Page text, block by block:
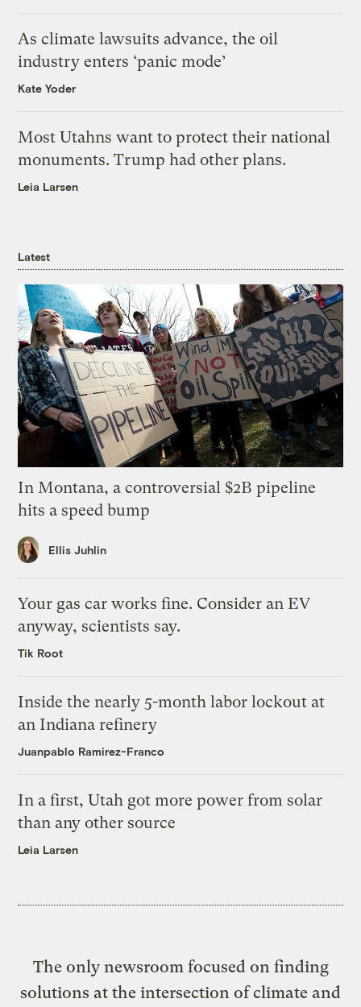
As climate lawsuits advance, the oil
industry enters ‘panic mode’
Kate Yoder
Most Utahns want to protect their national
monuments. Trump had other plans.
Leia Larsen
Latest
In Montana, a controversial $2B pipeline
hits a speed bump
Ellis Juhlin
Your gas car works fine. Consider an EV
anyway, scientists say.
Tik Root
Inside the nearly 5-month labor lockout at
an Indiana refinery
Juanpablo Ramirez-Franco
In a first, Utah got more power from solar
than any other source
Leia Larsen
The only newsroom focused on finding
solutions at the intersection of climate and